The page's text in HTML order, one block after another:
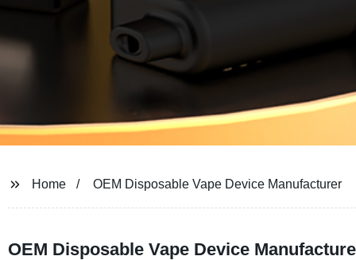
Home OEM Disposable Vape Device Manufacturer
OEM Disposable Vape Device